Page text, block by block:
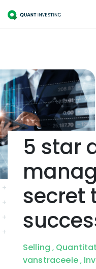
5 star
secret
Selling ,
vanstraceele,